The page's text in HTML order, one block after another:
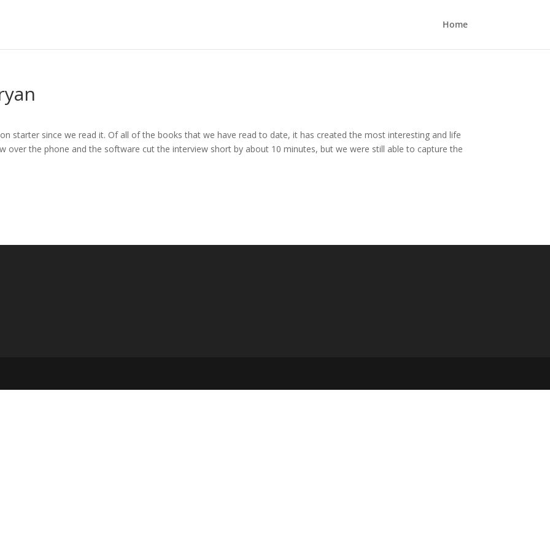
Home
starter since we read it. Of all of the books that we have read to date, it has created the most interesting and life
over the phone and the software cut the interview short by about 10 minutes, but we were still able to capture the